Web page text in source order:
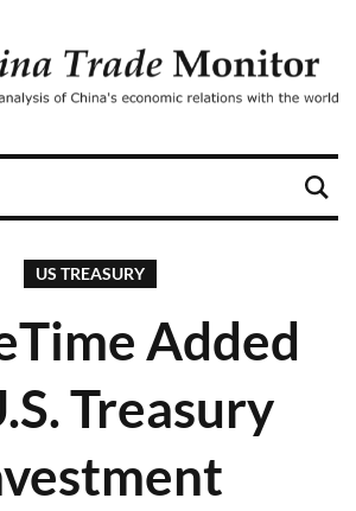
US TREASURY
Added
Treasury